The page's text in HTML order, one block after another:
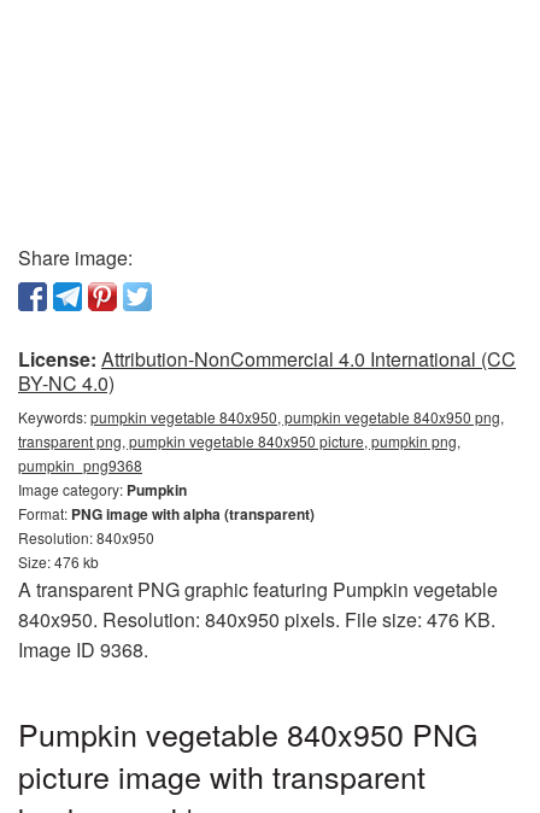
Share image:
License: Attribution-NonCommercial 4.0 International (CC
BY-NC 4.0)
Keywords:pumpkin vegetable 840x950, pumpkin vegetable 840x950 png,
transparent png, pumpkin vegetable 840x950 picture, pumpkin png,
pumpkin_png9368
Image category: Pumpkin
Format: PNG image with alpha (transparent)
Resolution: 840x950
Size: 476 kb
A transparent PNG graphic featuring Pumpkin vegetable
840x950. Resolution: 840x950 pixels. File size: 476 KB.
Image ID 9368.
Pumpkin vegetable 840x950 PNG
picture image with transparent